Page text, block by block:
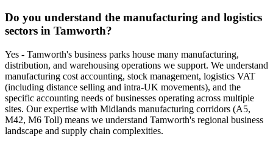
Do you understand the manufacturing and logistics
sectors in Tamworth?
Yes - Tamworth's business parks house many manufacturing,
distribution, and warehousing operations we support. We understand
manufacturing cost accounting, stock management, logistics VAT
(including distance selling and intra-UK movements), and the
specific accounting needs of businesses operating across multiple
sites. Our expertise with Midlands manufacturing corridors (A5,
M42, M6 Toll) means we understand Tamworth's regional business
landscape and supply chain complexities.